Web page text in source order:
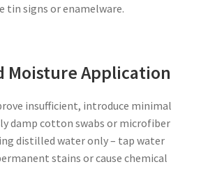
tin signs or enamelware.
Moisture Application
insufficient, introduce minimal
damp cotton swabs or microfiber
distilled water only – tap water
stains or cause chemical